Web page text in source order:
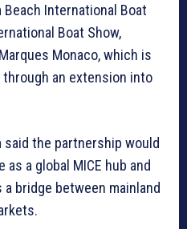
Beach International Boat
Boat Show,
Monaco, which is
an extension into
said the partnership would
as a global MICE hub and
bridge between mainland